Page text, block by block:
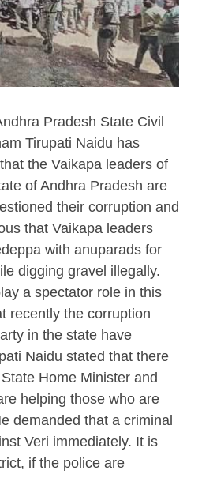
Pradesh State Civil
Tirupati Naidu has
the Vaikapa leaders of
of Andhra Pradesh are
their corruption and
that Vaikapa leaders
with anuparads for
digging gravel illegally.
a spectator role in this
recently the corruption
in the state have
Naidu stated that there
Home Minister and
helping those who are
demanded that a criminal
Veri immediately. It is
if the police are